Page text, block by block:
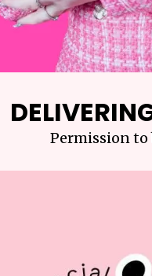
Permission to